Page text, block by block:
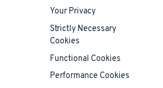
Your Privacy
Strictly Necessary
Cookies
Functional Cookies
Performance Cookies